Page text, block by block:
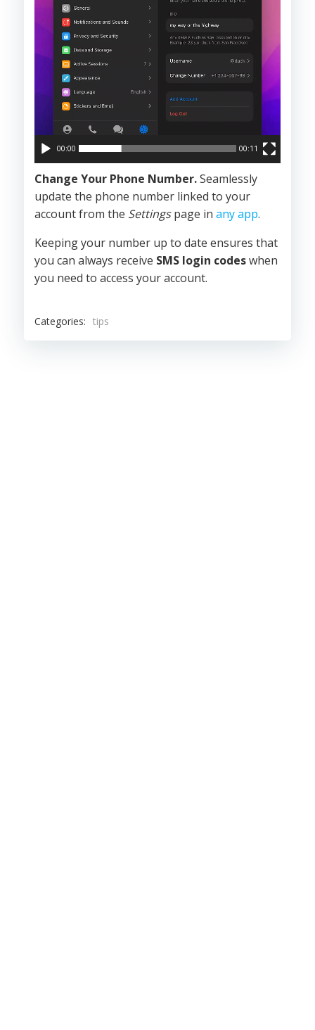
00:00 00:11
Change Your Phone Number.Seamlessly
update the phone number linked to your
account from the Settingspage in any app.
Keeping your number up to date ensures that
you can always receive SMS login codeswhen
you need to access your account.
Categories: tips